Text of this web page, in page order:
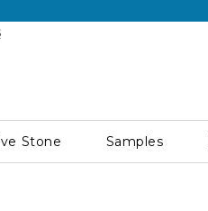
Stone Samples